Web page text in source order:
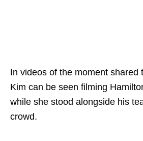
In videos of the moment shared
Kim can be seen filming
while she stood alongside his
crowd.